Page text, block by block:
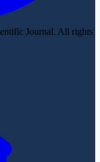
Journal. All rights